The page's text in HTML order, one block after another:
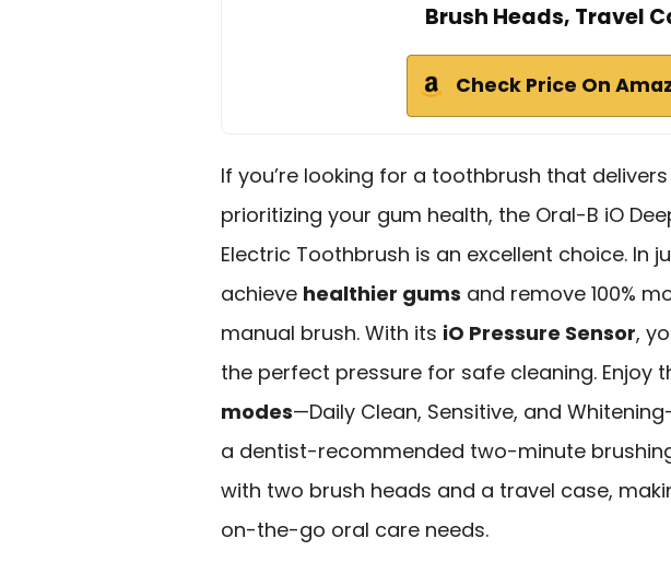
Brush Heads, Travel
Check Price On
If you’re looking for a toothbrush that
prioritizing your gum health, the Oral-B iO
Electric Toothbrush is an excellent choice. In
achieve healthier gums and remove 100%
manual brush. With its iO Pressure Sensor,
the perfect pressure for safe cleaning. Enjoy
modes—Daily Clean, Sensitive, and
a dentist-recommended two-minute
with two brush heads and a travel case,
on-the-go oral care needs.